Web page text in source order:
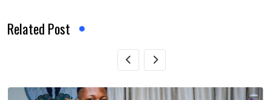
Related Post